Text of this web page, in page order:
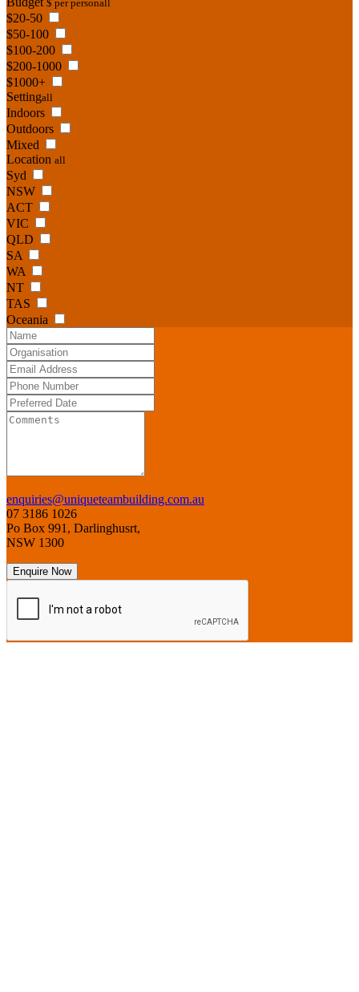
$ per personall
$20-50
$50-100
$100-200
$200-1000
$1000+
Settingall
Indoors
Outdoors
Mixed
Location all
Syd
NSW
ACT
VIC
QLD
SA
WA
NT
TAS
Oceania
enquiries@uniqueteambuilding.com.au
07 3186 1026
Po Box 991, Darlinghusrt,
NSW 1300